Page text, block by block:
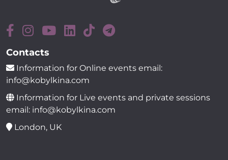
Contacts
Information for Online events email:
info@kobylkina.com
Information for Live events and private sessions
email: info@kobylkina.com
London, UK